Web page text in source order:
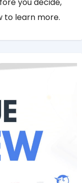
to learn more.